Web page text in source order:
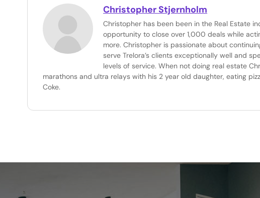
Christopher Stjernholm
Christopher has been been in the Real Estate
opportunity to close over 1,000 deals while
more. Christopher is passionate about
serve Trelora’s clients exceptionally well and
levels of service. When not doing real estate
marathons and ultra relays with his 2 year old daughter, eating
Coke.